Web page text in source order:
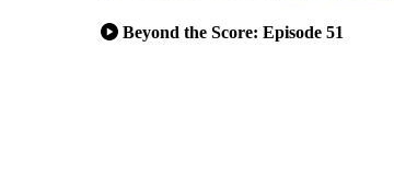
Beyond the Score: Episode 51